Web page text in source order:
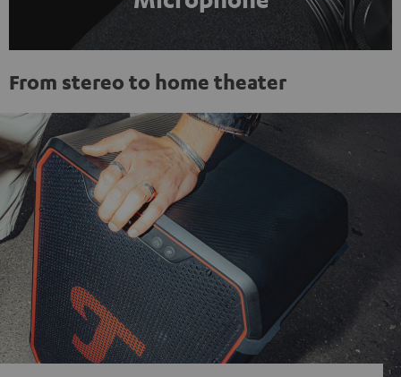
From stereo to home theater